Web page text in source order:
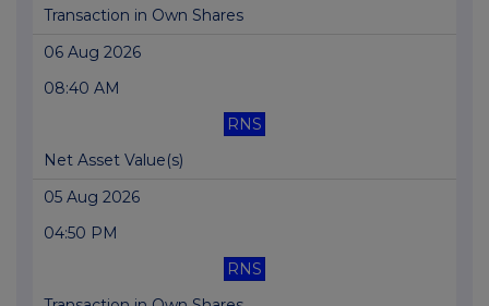
Transaction in Own Shares
06 Aug 2026
08:40 AM
RNS
Net Asset Value(s)
05 Aug 2026
04:50 PM
RNS